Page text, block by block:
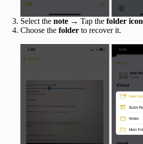
Select the note → Tap the folder icon
Choose the folder to recover it.